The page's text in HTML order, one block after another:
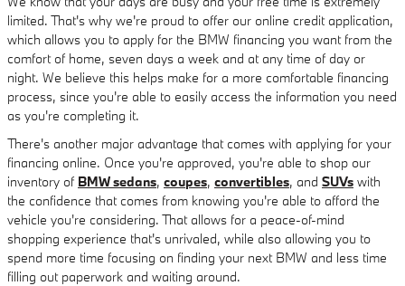
limited. That's why we're proud to offer our online credit application,
which allows you to apply for the BMW financing you want from the
comfort of home, seven days a week and at any time of day or
night. We believe this helps make for a more comfortable financing
process, since you're able to easily access the information you need
as you're completing it.
There's another major advantage that comes with applying for your
financing online. Once you're approved, you're able to shop our
inventory of BMW sedans, coupes, convertibles, and SUVs with
the confidence that comes from knowing you're able to afford the
vehicle you're considering. That allows for a peace-of-mind
shopping experience that's unrivaled, while also allowing you to
spend more time focusing on finding your next BMW and less time
filling out paperwork and waiting around.